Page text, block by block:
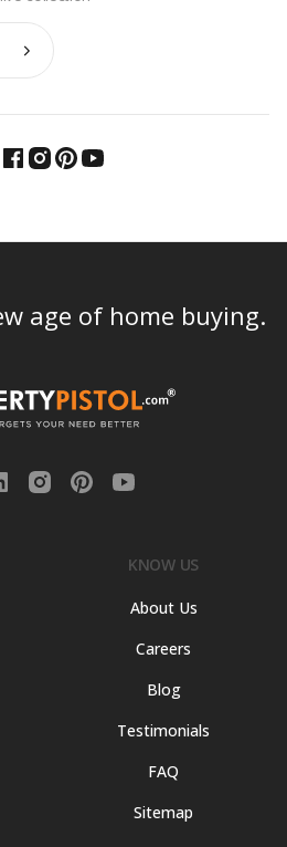
age of home buying.
KNOW US
About Us
Careers
Blog
Testimonials
FAQ
Sitemap